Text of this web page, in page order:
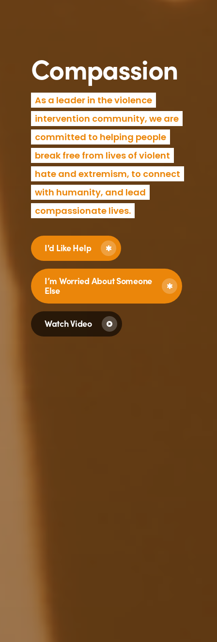
Compassion
As a leader in the violence
intervention community, we are
committed to helping people
break free from lives of violent
hate and extremism, to connect
with humanity, and lead
compassionate lives.
I'd Like Help
I’m Worried About Someone
Else
Watch Video